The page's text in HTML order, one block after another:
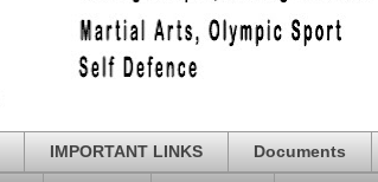
IMPORTANT LINKS Documents